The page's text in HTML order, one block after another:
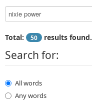
Search Keyword:
Total: 50 results found.
Search for:
All words
Any words